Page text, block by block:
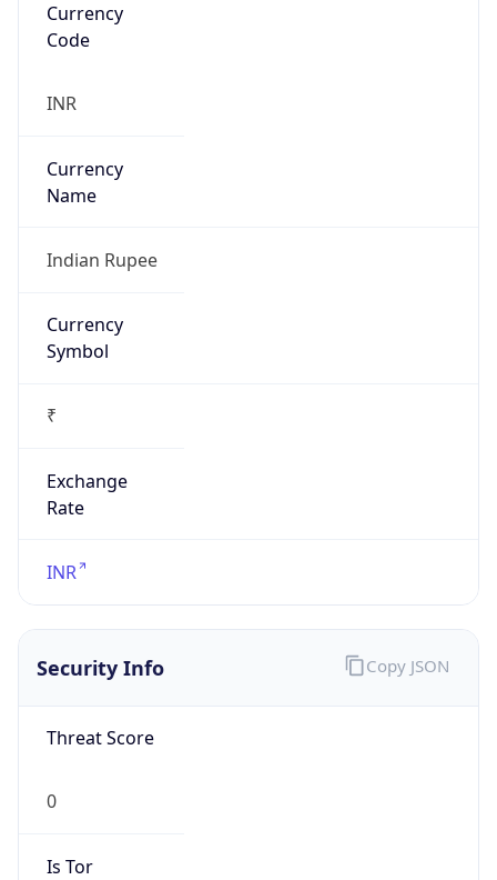
Currency
Code
INR
Currency
Name
Indian Rupee
Currency
Symbol
₹
Exchange
Rate
INR
Security Info
Threat Score
0
Is Tor
Copy JSON